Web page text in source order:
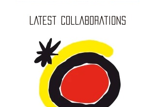
LATEST COLLABORATIONS